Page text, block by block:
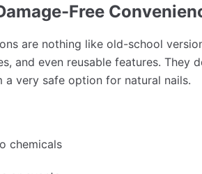
Free
are nothing like old-school
and even reusable features. They
a very safe option for natural nails.
chemicals